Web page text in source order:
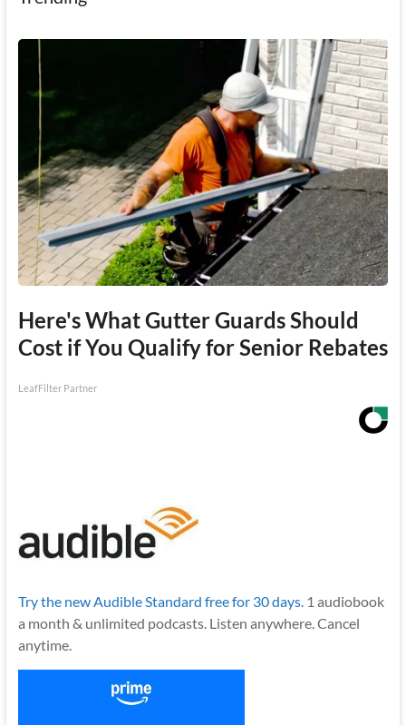
Here's What Gutter Guards Should
Cost if You Qualify for Senior Rebates
LeafFilter Partner
Try the new Audible Standard free for 30 days.1 audiobook
a month & unlimited podcasts. Listen anywhere. Cancel
anytime.